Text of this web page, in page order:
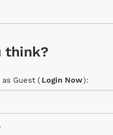
think?
Guest ( Login Now):